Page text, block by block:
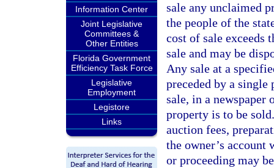
Information Center
Joint Legislative
Committees &
Other Entities
Florida Government
Efficiency Task Force
Legislative
Employment
Legistore
Links
sale any unclaimed
the people of the
cost of sale exceeds
sale and may be
Any sale at a
preceded by a
sale, in a
property is to be
auction fees,
the owner’s account
or proceeding may